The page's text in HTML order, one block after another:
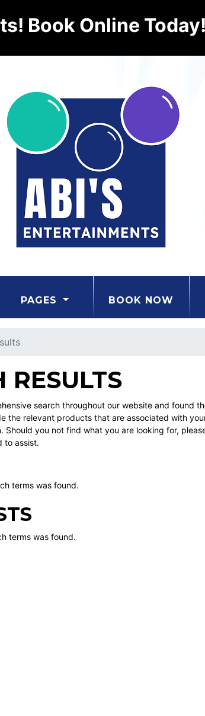
Book Online Today!
PAGES BOOK NOW
RESULTS
search throughout our website and found
the relevant products that are associated with
Should you not find what you are looking for,
to assist.
terms was found.
terms was found.